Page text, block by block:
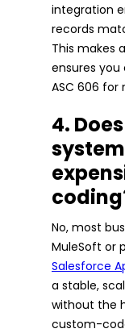
integration
records
This makes
ensures you
ASC 606 for
4.
No, most
MuleSoft or
Salesforce
a stable,
without the
custom-